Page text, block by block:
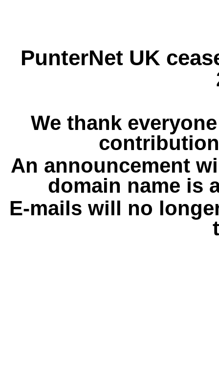
PunterNet UK
We thank
An announcement
domain name is
E-mails will no